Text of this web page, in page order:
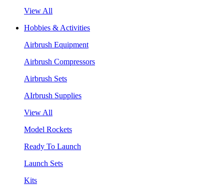
View All
Hobbies & Activities
Airbrush Equipment
Airbrush Compressors
Airbrush Sets
AIrbrush Supplies
View All
Model Rockets
Ready To Launch
Launch Sets
Kits